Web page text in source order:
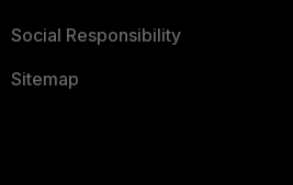
Social Responsibility
Sitemap